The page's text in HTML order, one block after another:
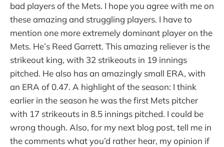
bad players of the Mets. I hope you agree with me on
these amazing and struggling players. I have to
mention one more extremely dominant player on the
Mets. He’s Reed Garrett. This amazing reliever is the
strikeout king, with 32 strikeouts in 19 innings
pitched. He also has an amazingly small ERA, with
an ERA of 0.47. A highlight of the season: I think
earlier in the season he was the first Mets pitcher
with 17 strikeouts in 8.5 innings pitched. I could be
wrong though. Also, for my next blog post, tell me in
the comments what you’d rather hear, my opinion if